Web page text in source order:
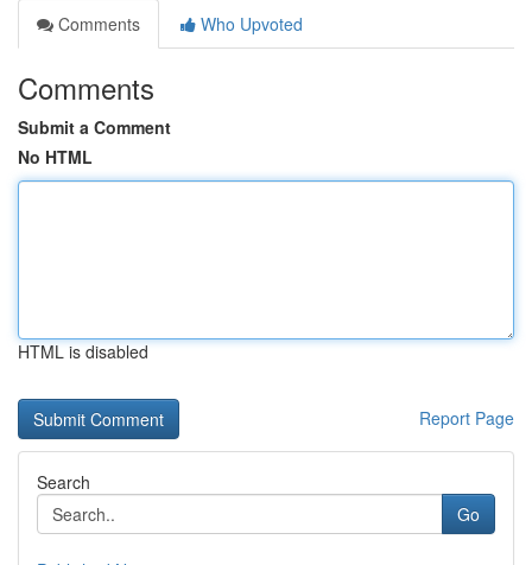
Comments
Who Upvoted
Comments
Submit a Comment
No HTML
HTML is disabled
Report Page
Search
Go